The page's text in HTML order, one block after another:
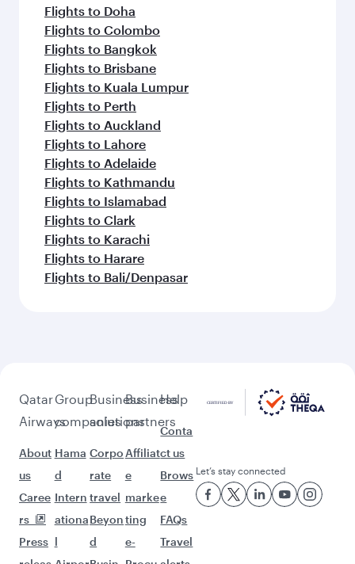
Flights to Doha
Flights to Colombo
Flights to Bangkok
Flights to Brisbane
Flights to Kuala Lumpur
Flights to Perth
Flights to Auckland
Flights to Lahore
Flights to Adelaide
Flights to Kathmandu
Flights to Islamabad
Flights to Clark
Flights to Karachi
Flights to Harare
Flights to Bali/Denpasar
Qatar
Airways
About
us
Caree
rs
Press
Group
companies
Hama
d
Intern
ationa
l
Business
solutions
Corpo
rate
travel
Beyon
d
Business
partners
Affiliat
e
marke
ting
e-
Help
Conta
ct us
Brows
e
FAQs
Travel
Let’s stay connected